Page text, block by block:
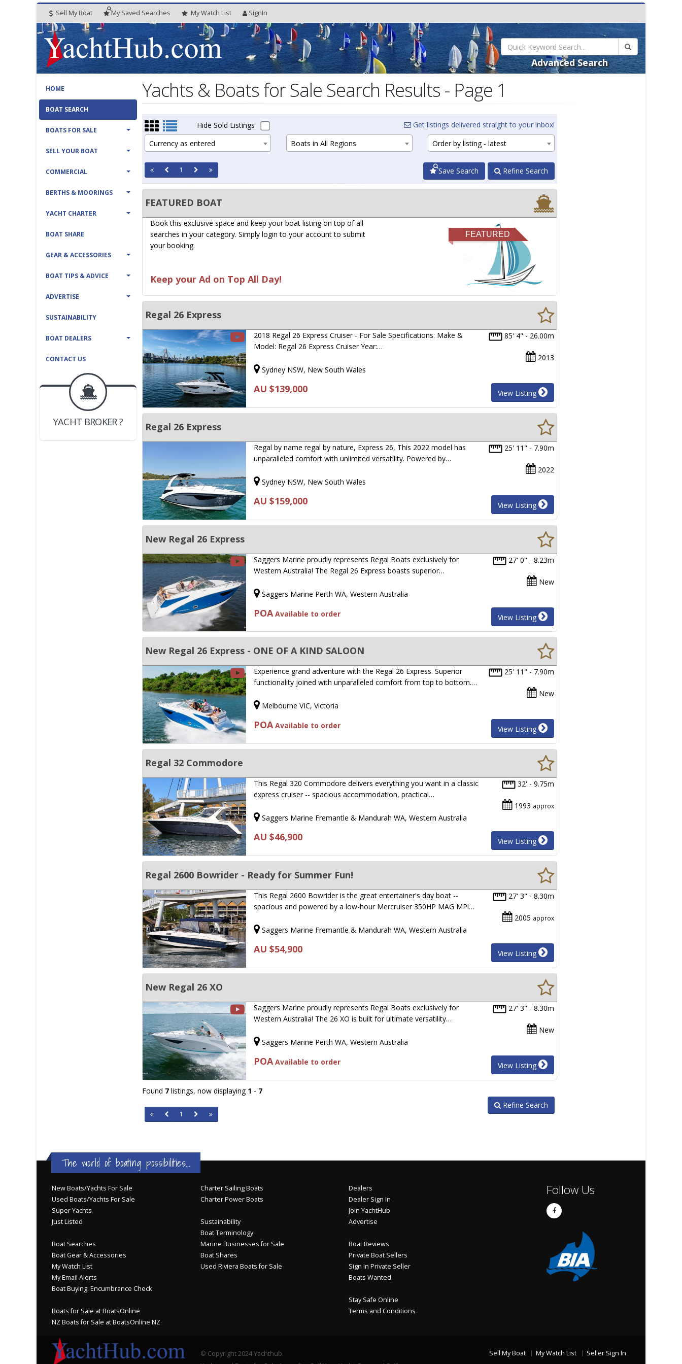
Sell My Boat My Saved Searches MyWatch List SignIn
Advanced Search
HOME
BOAT SEARCH
BOATS FOR SALE
SELL YOUR BOAT
COMMERCIAL
BERTHS & MOORINGS
YACHT CHARTER
BOAT SHARE
GEAR & ACCESSORIES
BOAT TIPS & ADVICE
ADVERTISE
SUSTAINABILITY
BOAT DEALERS
CONTACT US
BOAT DEALER ?
JOIN YACHTHUB
YACHT BROKER ?
JOIN YACHTHUB
Yachts & Boats for Sale Search Results - Page 1
Hide Sold Listings
Get listings delivered straight to your inbox!
Currency as entered
Boats in All Regions Order by listing - latest
1 Refine Search
Save Search
FEATURED BOAT
FEATURED
Book this exclusive space and keep your boat listing on top of all
searches in your category. Simply login to your account to submit
your booking.
Keep your Ad on Top All Day!
Regal 26 Express
85' 4" - 26.00m
2013
2018 Regal 26 Express Cruiser - For Sale Specifications: Make &
Model: Regal 26 Express Cruiser Year:…
Sydney NSW, New South Wales
AU $139,000 View Listing
Regal 26 Express
25' 11" - 7.90m
2022
Regal by name regal by nature, Express 26, This 2022 model has
unparalleled comfort with unlimited versatility. Powered by…
Sydney NSW, New South Wales
AU $159,000 View Listing
New Regal 26 Express
27' 0" - 8.23m
New
Saggers Marine proudly represents Regal Boats exclusively for
Western Australia! The Regal 26 Express boasts superior…
Saggers Marine Perth WA, Western Australia
POA Available to order View Listing
New Regal 26 Express - ONE OF A KIND SALOON
25' 11" - 7.90m
New
Experience grand adventure with the Regal 26 Express. Superior
functionality joined with unparalleled comfort from top to bottom.…
Melbourne VIC, Victoria
POAAvailable to order View Listing
Regal 32 Commodore
32' - 9.75m
1993 approx
This Regal 320 Commodore delivers everything you want in a classic
express cruiser -- spacious accommodation, practical…
Saggers Marine Fremantle & Mandurah WA, Western Australia
AU $46,900 View Listing
Regal 2600 Bowrider - Ready for Summer Fun!
27' 3" - 8.30m
2005 approx
This Regal 2600 Bowrider is the great entertainer's day boat --
spacious and powered by a low-hour Mercruiser 350HP MAG MPi…
Saggers Marine Fremantle & Mandurah WA, Western Australia
AU $54,900 View Listing
New Regal 26 XO
27' 3" - 8.30m
New
Saggers Marine proudly represents Regal Boats exclusively for
Western Australia! The 26 XO is built for ultimate versatility…
Saggers Marine Perth WA, Western Australia
POAAvailable to order View Listing
Found 7 listings, now displaying 1 - 7
1
Refine Search
The world of boating possibilities...
New Boats/Yachts For Sale
Used Boats/Yachts For Sale
Super Yachts
Just Listed
Boat Searches
Boat Gear & Accessories
My Watch List
My Email Alerts
Boat Buying: Encumbrance Check
Boats for Sale at BoatsOnline
NZ Boats for Sale at BoatsOnline NZ
Charter Sailing Boats
Charter Power Boats
Sustainability
Boat Terminology
Marine Businesses for Sale
Boat Shares
Used Riviera Boats for Sale
Dealers
Dealer Sign In
Join YachtHub
Advertise
Boat Reviews
Private Boat Sellers
Sign In Private Seller
Boats Wanted
Stay Safe Online
Terms and Conditions
Follow Us
© Copyright 2024 Yachthub.
Sell My Boat My Watch List Seller Sign In